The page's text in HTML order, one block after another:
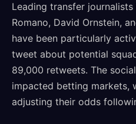
Leading transfer
Romano, David Ornstein,
have been particularly
tweet about potential
89,000 retweets. The
impacted betting markets,
adjusting their odds